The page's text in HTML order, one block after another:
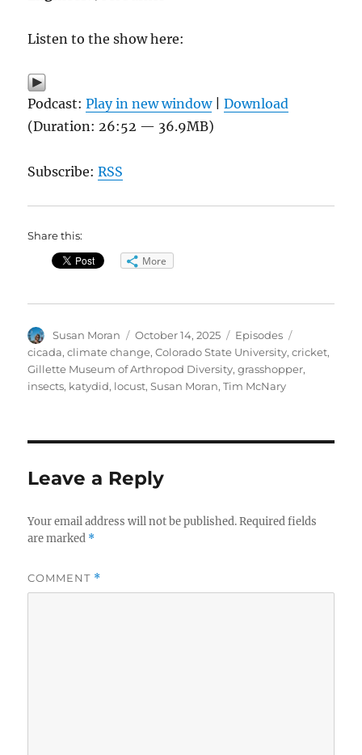
Listen to the show here:
Podcast:Play in new window|Download
(Duration: 26:52 — 36.9MB)
Subscribe:RSS
Share this:
More
Author
Susan Moran
Posted
on
October 14, 2025 Categories
Episodes
cicada,climate change,Colorado State University,cricket,
Gillette Museum of Arthropod Diversity,grasshopper,
insects, katydid, locust,Susan Moran,Tim McNary
Leave a Reply
Your email address will not be published. Required fields
are marked *
COMMENT *